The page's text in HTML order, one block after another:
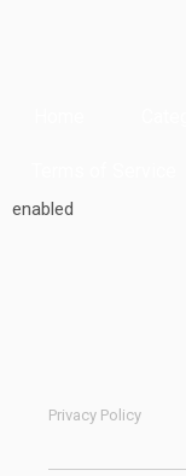
enabled
Privacy Policy